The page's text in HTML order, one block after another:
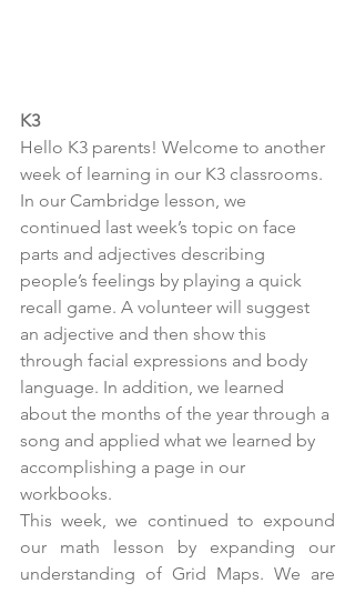
K3
Hello K3 parents! Welcome to another
week of learning in our K3 classrooms.
In our Cambridge lesson, we
continued last week’s topic on face
parts and adjectives describing
people’s feelings by playing a quick
recall game. A volunteer will suggest
an adjective and then show this
through facial expressions and body
language. In addition, we learned
about the months of the year through a
song and applied what we learned by
accomplishing a page in our
workbooks.
This week, we continued to expound
our math lesson by expanding our
understanding of Grid Maps. We are